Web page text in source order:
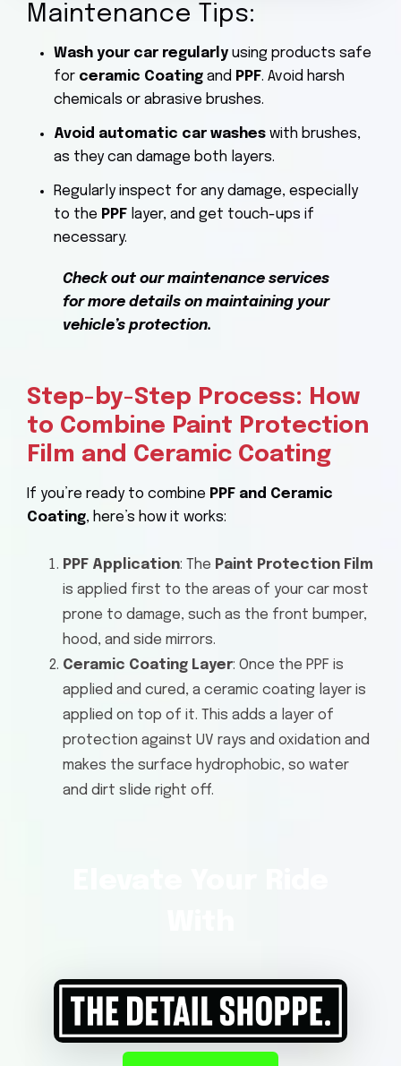
Maintenance Tips:
Wash your car regularly using products safe
for ceramic Coating and PPF. Avoid harsh
chemicals or abrasive brushes.
Avoid automatic car washes with brushes,
as they can damage both layers.
Regularly inspect for any damage, especially
to the PPF layer, and get touch-ups if
necessary.
Check out our maintenance services
for more details on maintaining your
vehicle’s protection.
Step-by-Step Process: How
to Combine Paint Protection
Film and Ceramic Coating
If you’re ready to combine PPF and Ceramic
Coating, here’s how it works:
PPF Application: The Paint Protection Film
is applied first to the areas of your car most
prone to damage, such as the front bumper,
hood, and side mirrors.
Ceramic Coating Layer: Once the PPF is
applied and cured, a ceramic coating layer is
applied on top of it. This adds a layer of
protection against UV rays and oxidation and
makes the surface hydrophobic, so water
and dirt slide right off.